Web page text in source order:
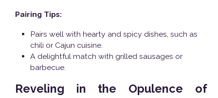
Pairing Tips:
Pairs well with hearty and spicy dishes, such as
chili or Cajun cuisine.
A delightful match with grilled sausages or
barbecue.
Reveling in the Opulence of